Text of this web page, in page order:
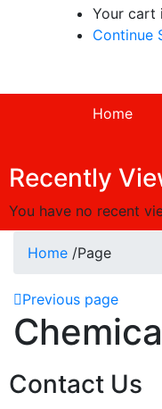
Your cart
Continue
Home
Recently
You have no recent
Home /Page
Previous page
Contact Us